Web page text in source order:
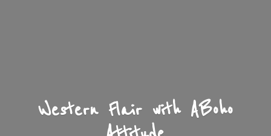
Western Flair with ABoho